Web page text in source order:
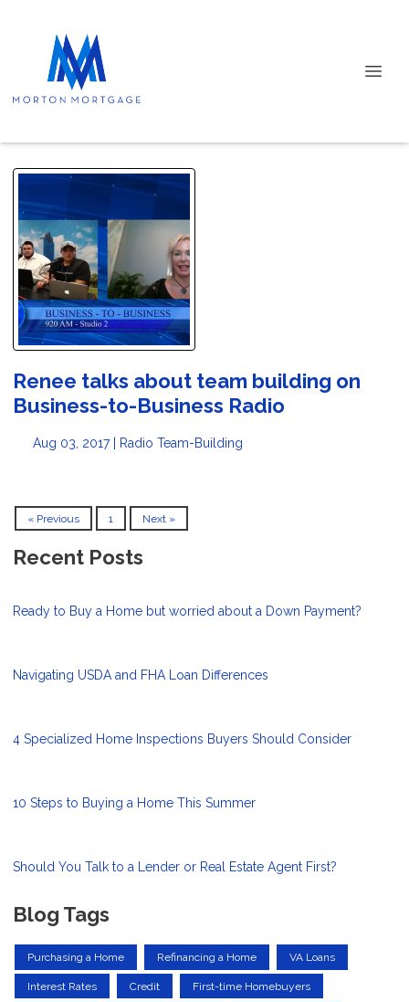
Renee talks about team building on
Business-to-Business Radio
Aug 03, 2017 | Radio Team-Building
« Previous 1 Next »
Recent Posts
Ready to Buy a Home but worried about a Down Payment?
Navigating USDA and FHA Loan Differences
4 Specialized Home Inspections Buyers Should Consider
10 Steps to Buying a Home This Summer
Should You Talk to a Lender or Real Estate Agent First?
Blog Tags
Purchasing a Home Refinancing a Home VA Loans
Interest Rates Credit First-time Homebuyers